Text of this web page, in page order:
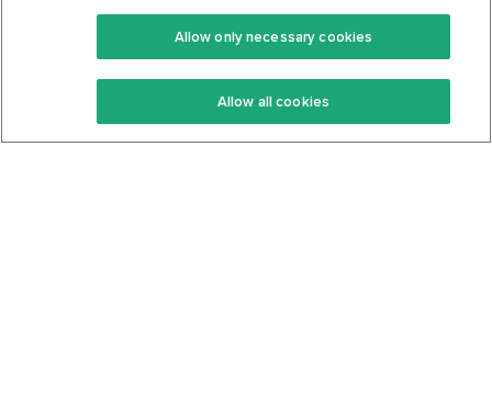
Keto Recipes
Keto Cookbook
Community
Terms Of Service
Privacy Policy
Allow only necessary cookies
Allow all cookies